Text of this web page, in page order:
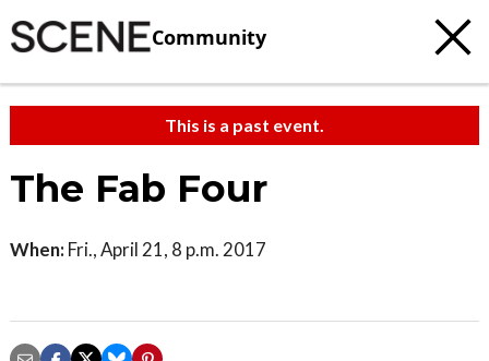
Community
This is a past event.
The Fab Four
When: Fri., April 21, 8 p.m. 2017